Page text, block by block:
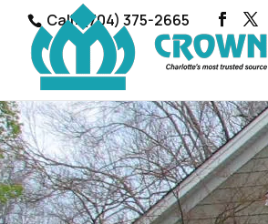
Call: (704) 375-2665